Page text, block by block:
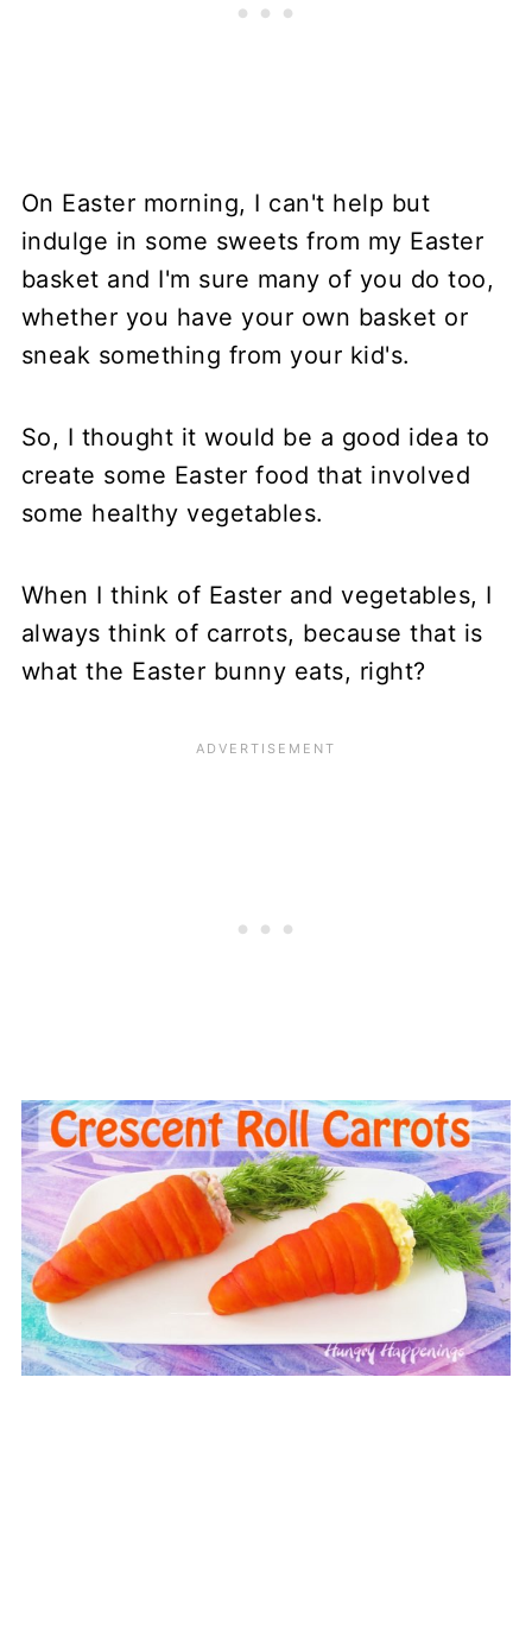
On Easter morning, I can't help but
indulge in some sweets from my Easter
basket and I'm sure many of you do too,
whether you have your own basket or
sneak something from your kid's.
So, I thought it would be a good idea to
create some Easter food that involved
some healthy vegetables.
When I think of Easter and vegetables, I
always think of carrots, because that is
what the Easter bunny eats, right?